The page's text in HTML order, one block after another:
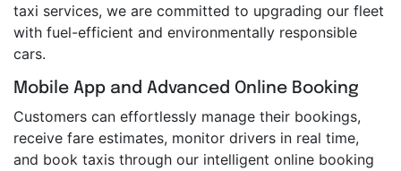
taxi services, we are committed to upgrading our fleet
with fuel-efficient and environmentally responsible
cars.
Mobile App and Advanced Online Booking
Customers can effortlessly manage their bookings,
receive fare estimates, monitor drivers in real time,
and book taxis through our intelligent online booking